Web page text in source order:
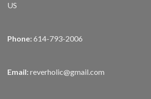
US
Phone: 614-793-2006
Email: reverholic@gmail.com